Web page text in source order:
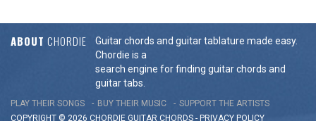
ABOUT CHORDIE
Guitar chords and guitar tablature made easy.
Chordie is a
search engine for finding guitar chords and
guitar tabs.
PLAY THEIR SONGS BUY THEIR MUSIC
SUPPORT THE ARTISTS
COPYRIGHT © 2026 CHORDIE GUITAR CHORDS - PRIVACY POLICY